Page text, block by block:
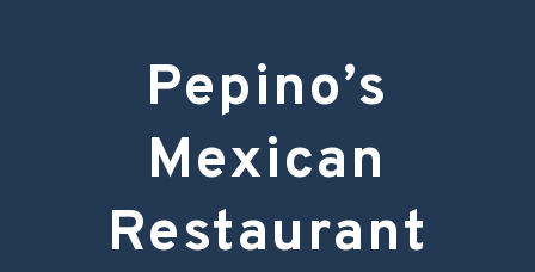
Pepino’s
Mexican
Restaurant